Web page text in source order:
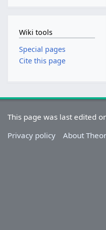
Wiki tools
Special pages
Cite this page
This page was last edited
Privacy policy
About